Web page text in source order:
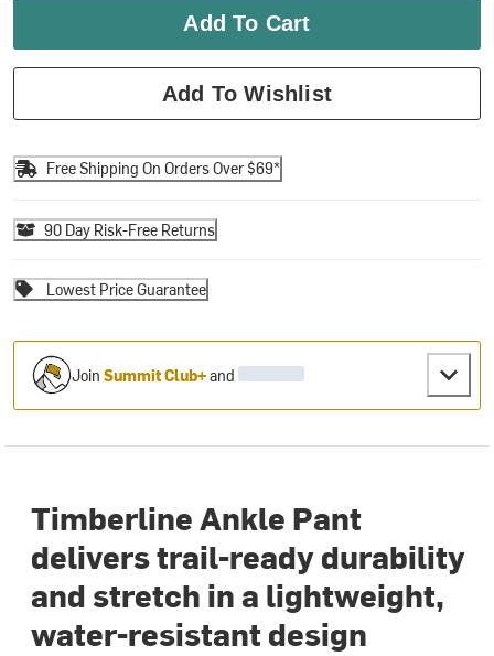
Add To Cart
Add To Wishlist
Free Shipping On Orders Over $69*
90 Day Risk-Free Returns
Lowest Price Guarantee
JoinSummit Club+and
Timberline Ankle Pant
delivers trail-ready durability
and stretch in a lightweight,
water-resistant design